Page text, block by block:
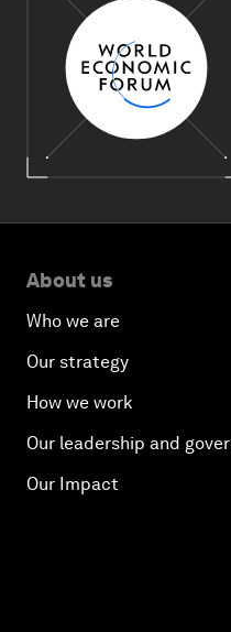
About us
Who we are
Our strategy
How we work
Our leadership and
Our Impact